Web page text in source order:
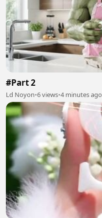
#Part 2
Ld Noyon•6 views•4 minutes ago